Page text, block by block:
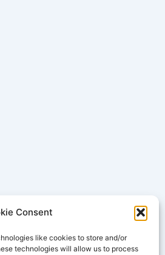
Consent
like cookies to store and/or
technologies will allow us to process